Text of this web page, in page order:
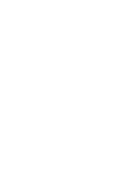
with a 100
mobile
to receive
number to